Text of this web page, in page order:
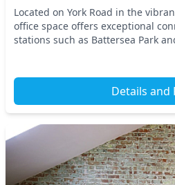
Located on York Road in the
office space offers exceptional
stations such as Battersea Park
Details and